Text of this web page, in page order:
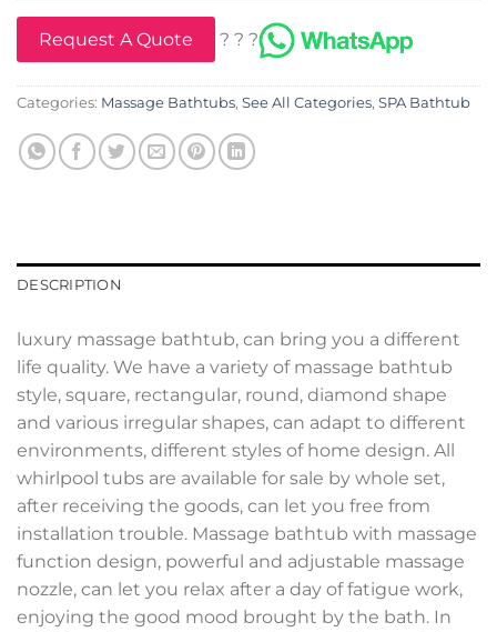
Request A Quote ? ? ?
Categories: Massage Bathtubs, See All Categories, SPA Bathtub
DESCRIPTION
luxury massage bathtub, can bring you a different
life quality. We have a variety of massage bathtub
style, square, rectangular, round, diamond shape
and various irregular shapes, can adapt to different
environments, different styles of home design. All
whirlpool tubs are available for sale by whole set,
after receiving the goods, can let you free from
installation trouble. Massage bathtub with massage
function design, powerful and adjustable massage
nozzle, can let you relax after a day of fatigue work,
enjoying the good mood brought by the bath. In